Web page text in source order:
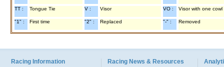
TT : Tongue Tie V : Visor VO : Visor with one cowl
"1" : First time "2" : Replaced "-" : Removed
Racing Information Racing News & Resources